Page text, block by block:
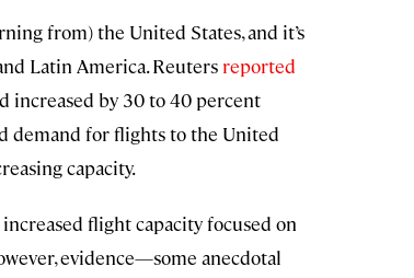
from) the United States, and it’s
Latin America. Reuters reported
increased by 30 to 40 percent
demand for flights to the United
capacity.
flight capacity focused on
evidence—some anecdotal